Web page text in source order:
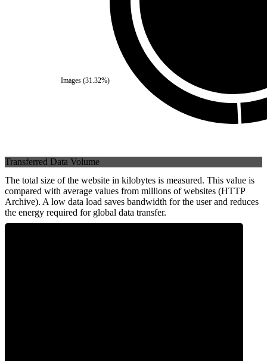
Images (31.32%)
Transferred Data Volume
The total size of the website in kilobytes is measured. This value is
compared with average values from millions of websites (HTTP
Archive). A low data load saves bandwidth for the user and reduces
the energy required for global data transfer.